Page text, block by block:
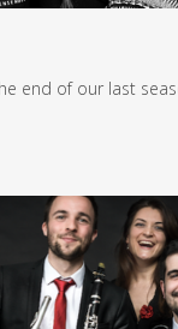
end of our last